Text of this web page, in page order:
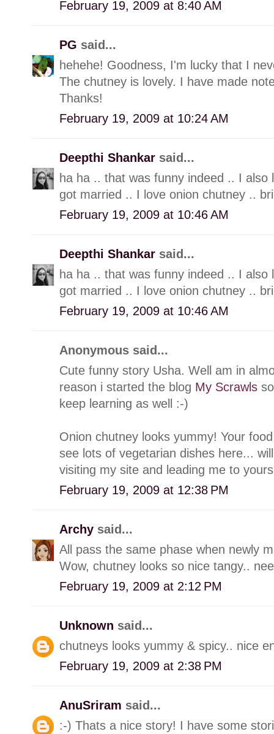
February 19, 2009 at 8:40 AM
PG said...
hehehe! Goodness, I'm lucky that I
The chutney is lovely. I have made
Thanks!
February 19, 2009 at 10:24 AM
Deepthi Shankar said...
ha ha .. that was funny indeed .. I
got married .. I love onion chutney ..
February 19, 2009 at 10:46 AM
Deepthi Shankar said...
ha ha .. that was funny indeed .. I
got married .. I love onion chutney ..
February 19, 2009 at 10:46 AM
Anonymous said...
Cute funny story Usha. Well am in
reason i started the blog My Scrawls
keep learning as well :-)
Onion chutney looks yummy! Your
see lots of vegetarian dishes here...
visiting my site and leading me to
February 19, 2009 at 12:38 PM
Archy said...
All pass the same phase when newly
Wow, chutney looks so nice tangy..
February 19, 2009 at 2:12 PM
Unknown said...
chutneys looks yummy & spicy.. nice
February 19, 2009 at 2:38 PM
AnuSriram said...
:-) Thats a nice story! I have some